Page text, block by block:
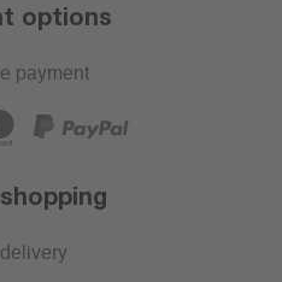
options
payment